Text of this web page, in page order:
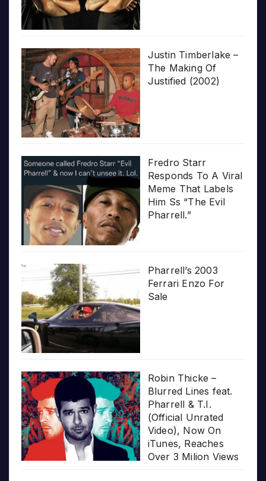
Justin Timberlake –
The Making Of
Justified (2002)
Fredro Starr
Responds To A Viral
Meme That Labels
Him Ss “The Evil
Pharrell.”
Pharrell’s 2003
Ferrari Enzo For
Sale
Robin Thicke –
Blurred Lines feat.
Pharrell & T.I.
(Official Unrated
Video), Now On
iTunes, Reaches
Over 3 Milion Views